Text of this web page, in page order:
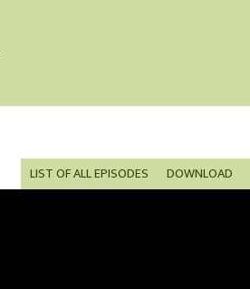
DOWNLOAD
LIST OF ALL EPISODES